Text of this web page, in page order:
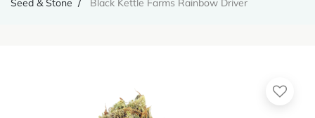
Seed & Stone Black Kettle Farms Rainbow Driver